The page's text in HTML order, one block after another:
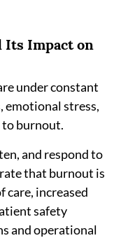
Its Impact on
under constant
emotional stress,
to burnout.
and respond to
that burnout is
care, increased
safety
and operational